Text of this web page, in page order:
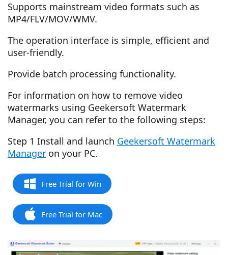
Supports mainstream video formats such as
MP4/FLV/MOV/WMV.
The operation interface is simple, efficient and
user-friendly.
Provide batch processing functionality.
For information on how to remove video
watermarks using Geekersoft Watermark
Manager, you can refer to the following steps:
Step 1 Install and launch Geekersoft Watermark
Manager on your PC.
Free Trial for Win
Free Trial for Mac